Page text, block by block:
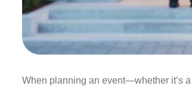
When planning an event—whether it’s